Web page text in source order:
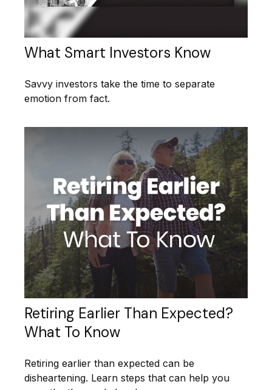
What Smart Investors Know
Savvy investors take the time to separate
emotion from fact.
Retiring Earlier Than Expected?
What To Know
Retiring earlier than expected can be
disheartening. Learn steps that can help you